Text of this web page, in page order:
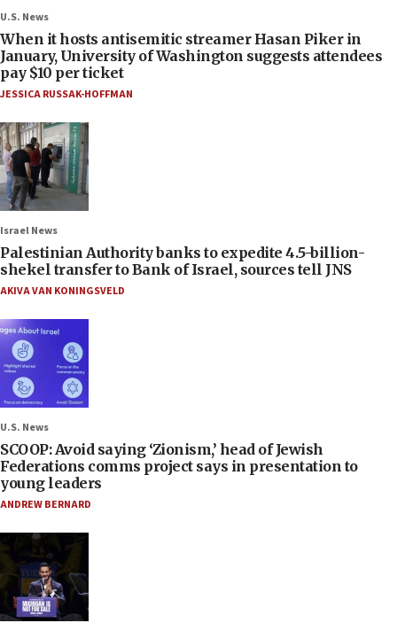
U.S. News
When it hosts antisemitic streamer Hasan Piker in
January, University of Washington suggests attendees
pay $10 per ticket
JESSICA RUSSAK-HOFFMAN
Israel News
Palestinian Authority banks to expedite 4.5-billion-
shekel transfer to Bank of Israel, sources tell JNS
AKIVA VAN KONINGSVELD
U.S. News
SCOOP: Avoid saying ‘Zionism,’ head of Jewish
Federations comms project says in presentation to
young leaders
ANDREW BERNARD